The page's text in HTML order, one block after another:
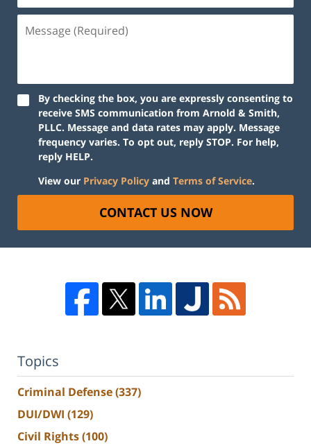
By checking the box, you are expressly consenting to
receive SMS communication from Arnold & Smith,
PLLC. Message and data rates may apply. Message
frequency varies. To opt out, reply STOP. For help,
reply HELP.
View our Privacy Policy and Terms of Service.
CONTACT US NOW
Topics
Criminal Defense(337)
DUI/DWI (129)
Civil Rights(100)